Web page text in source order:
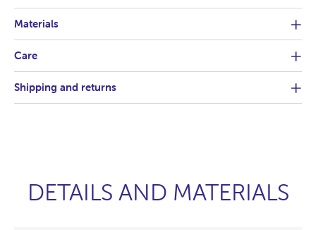
Materials
Care
Shipping and returns
DETAILS AND MATERIALS